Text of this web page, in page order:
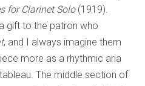
for Clarinet Solo(1919).
gift to the patron who
, and I always imagine them
more as a rhythmic aria
The middle section of